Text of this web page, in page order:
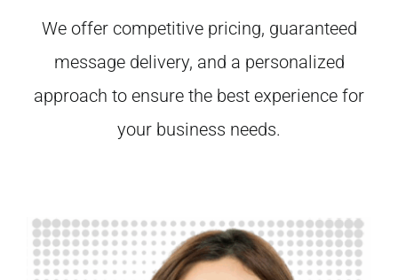
We offer competitive pricing, guaranteed
message delivery, and a personalized
approach to ensure the best experience for
your business needs.